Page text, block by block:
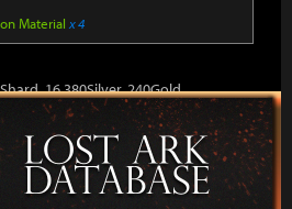
Material x 4
16,380Silver, 240Gold
1385)